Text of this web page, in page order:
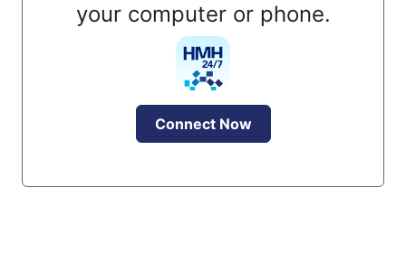
your computer or phone.
Connect Now